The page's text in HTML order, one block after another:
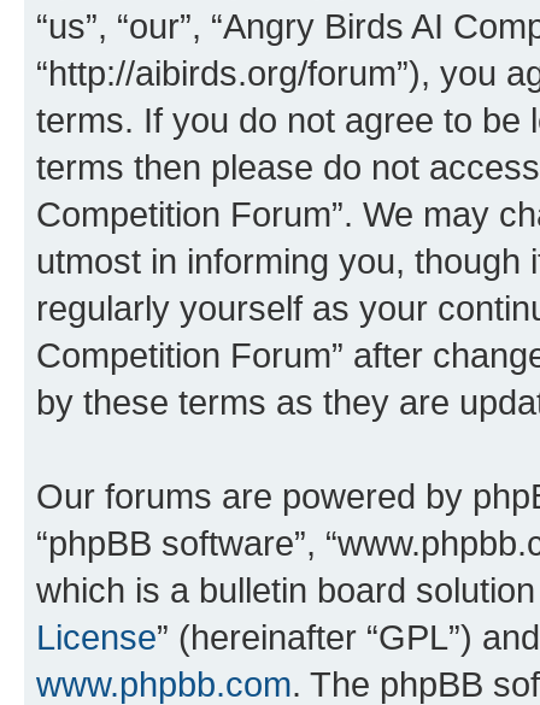
“us”, “our”, “Angry Birds AI
“http://aibirds.org/forum”), you
terms. If you do not agree to be
terms then please do not
Competition Forum”. We may
utmost in informing you,
regularly yourself as your
Competition Forum” after
by these terms as they are
Our forums are powered by
“phpBB software”,
which is a bulletin board
License” (hereinafter “GPL”)
www.phpbb.com. The phpBB